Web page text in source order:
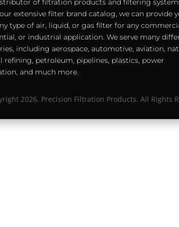
of filtration products and filtering
extensive filter brand catalog, we can provide
type of air, liquid, or gas filter for any
or industrial application. We serve many
including aerospace, automotive, aviation,
refining, petroleum, pipelines, plastics, power
and much more.
2026. Precision Filtration Products. All Rights